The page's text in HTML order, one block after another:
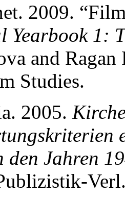
2009.
Yearbook 1:
and
Studies.
2005.
Jahren